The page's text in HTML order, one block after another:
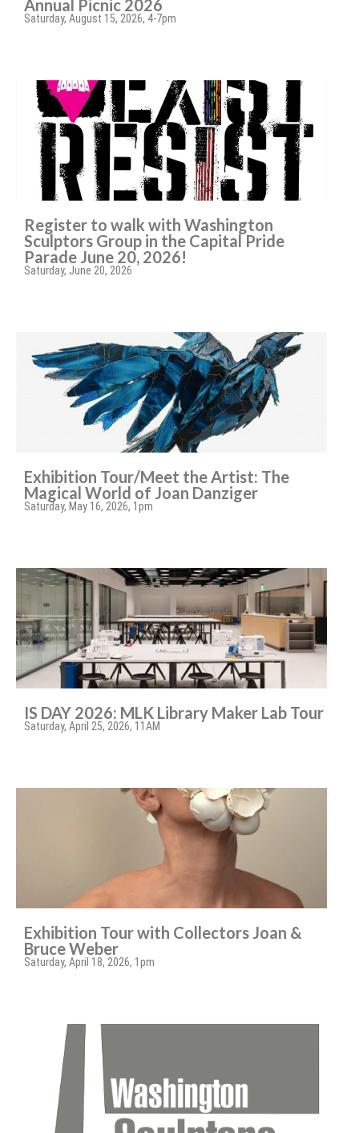
Annual Picnic 2026
Saturday, August 15, 2026, 4-7pm
Register to walk with Washington
Sculptors Group in the Capital Pride
Parade June 20, 2026!
Saturday, June 20, 2026
Exhibition Tour/Meet the Artist: The
Magical World of Joan Danziger
Saturday, May 16, 2026, 1pm
IS DAY 2026: MLK Library Maker Lab Tour
Saturday, April 25, 2026, 11AM
Exhibition Tour with Collectors Joan &
Bruce Weber
Saturday, April 18, 2026, 1pm